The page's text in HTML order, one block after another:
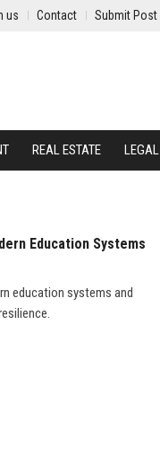
us Contact Submit Post
REAL ESTATE LEGAL
Education Systems
education systems and